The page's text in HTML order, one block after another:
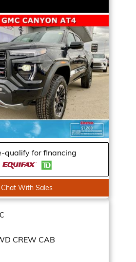
qualify for financing
Chat With Sales
CREW CAB